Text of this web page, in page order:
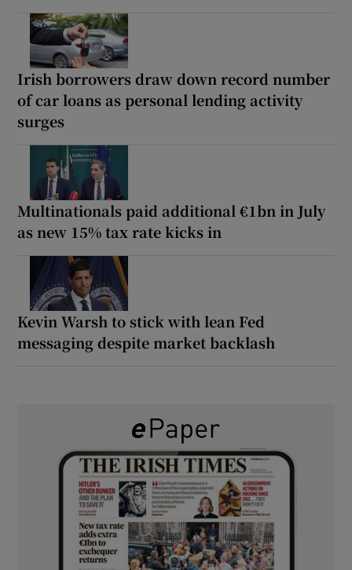
Irish borrowers draw down record number
of car loans as personal lending activity
surges
Multinationals paid additional €1bn in July
as new 15% tax rate kicks in
Kevin Warsh to stick with lean Fed
messaging despite market backlash